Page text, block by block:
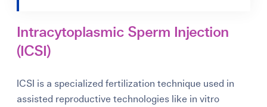
Intracytoplasmic Sperm Injection
(ICSI)
ICSI is a specialized fertilization technique used in
assisted reproductive technologies like in vitro